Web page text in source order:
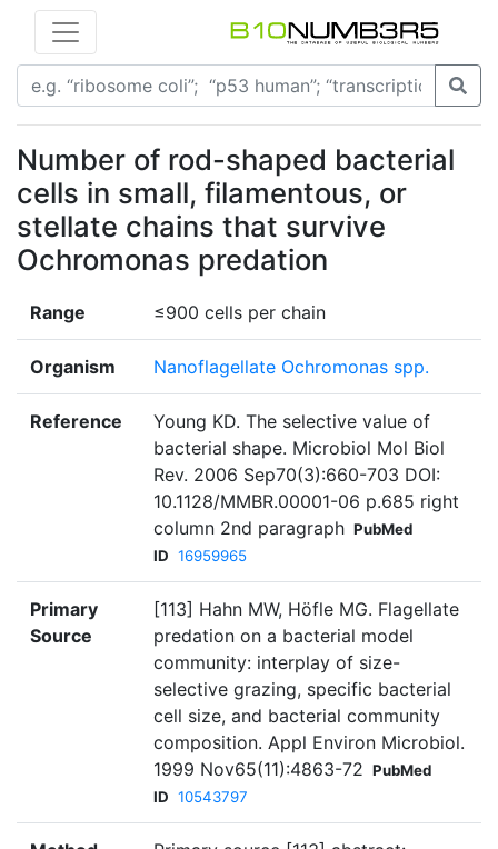
Number of rod-shaped bacterial
cells in small, filamentous, or
stellate chains that survive
Ochromonas predation
Range ≤900 cells per chain
Organism Nanoflagellate Ochromonas spp.
Reference
Young KD. The selective value of
bacterial shape. Microbiol Mol Biol
Rev. 2006 Sep70(3):660-703 DOI:
10.1128/MMBR.00001-06 p.685 right
column 2nd paragraph PubMed
ID 16959965
Primary
Source
[113] Hahn MW, Höfle MG. Flagellate
predation on a bacterial model
community: interplay of size-
selective grazing, specific bacterial
cell size, and bacterial community
composition. Appl Environ Microbiol.
1999 Nov65(11):4863-72 PubMed
ID 10543797